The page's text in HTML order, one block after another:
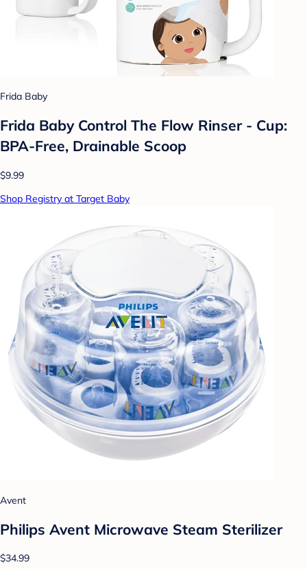
Frida Baby
Frida Baby Control The Flow Rinser - Cup:
BPA-Free, Drainable Scoop
$9.99
Shop Registry at Target Baby
Avent
Philips Avent Microwave Steam Sterilizer
$34.99